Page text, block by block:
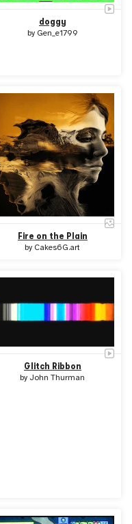
doggy
by Gen_e1799
Fire on the Plain
by Cakes6G.art
Glitch Ribbon
by John Thurman